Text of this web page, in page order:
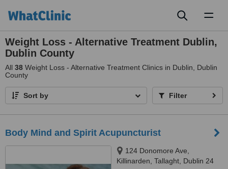
Weight Loss - Alternative Treatment Dublin,
Dublin County
All 38 Weight Loss - Alternative Treatment Clinics in Dublin, Dublin
County
Sort by Filter
Body Mind and Spirit Acupuncturist
124 Donomore Ave,
Killinarden, Tallaght, Dublin 24